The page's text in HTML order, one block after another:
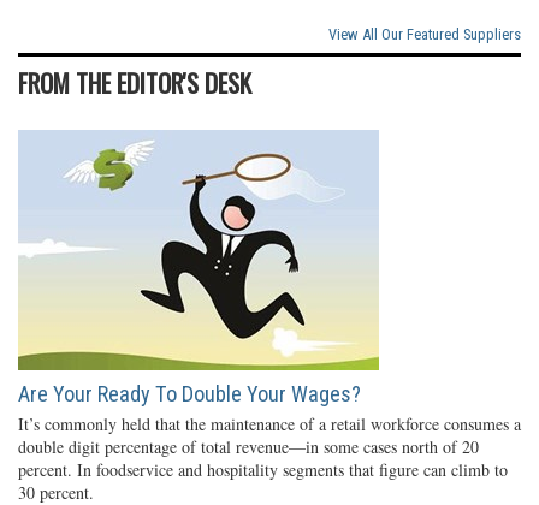
View All Our Featured Suppliers
FROM THE EDITOR'S DESK
Are Your Ready To Double Your Wages?
It’s commonly held that the maintenance of a retail workforce consumes a
double digit percentage of total revenue—in some cases north of 20
percent. In foodservice and hospitality segments that figure can climb to
30 percent.